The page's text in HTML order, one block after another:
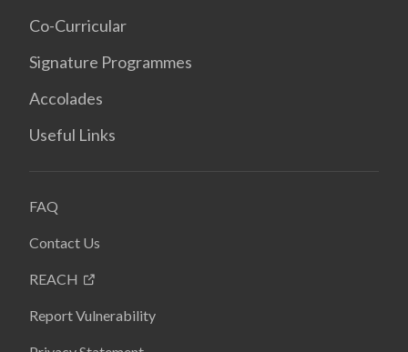
Co-Curricular
Signature Programmes
Accolades
Useful Links
FAQ
Contact Us
REACH
Report Vulnerability